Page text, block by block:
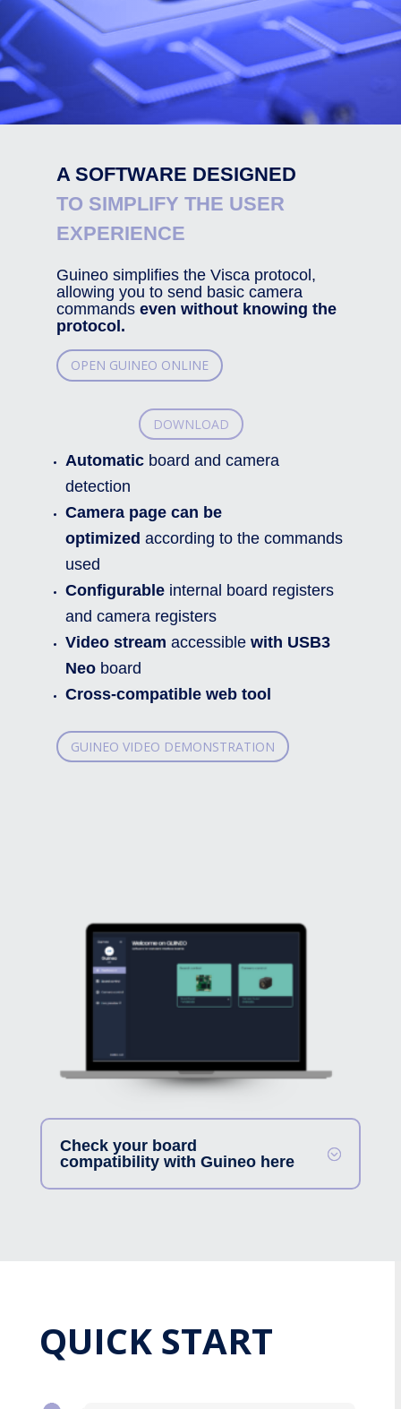
A SOFTWARE DESIGNED
TO SIMPLIFY THE USER
EXPERIENCE
Guineo simplifies the Visca protocol,
allowing you to send basic camera
commandseven without knowing the
protocol.
OPEN GUINEO ONLINE
DOWNLOAD
Automaticboard and camera
detection
Camera page can be
optimized according to the commands
used
Configurable internal board registers
and camera registers
Video stream accessible with USB3
Neo board
Cross-compatible web tool
GUINEO VIDEO DEMONSTRATION
Check your board
compatibility with Guineo here
QUICK START